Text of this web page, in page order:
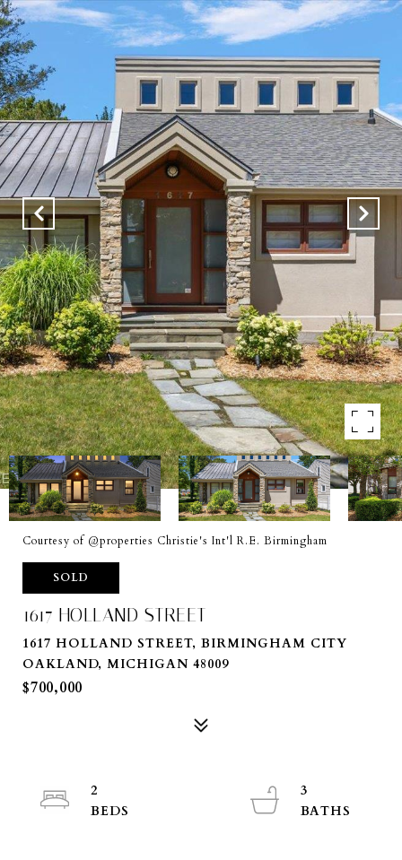
Courtesy of @properties Christie's Int'l R.E. Birmingham
SOLD
1617 HOLLAND STREET
1617 HOLLAND STREET, BIRMINGHAM CITY
OAKLAND, MICHIGAN 48009
$700,000
2
3